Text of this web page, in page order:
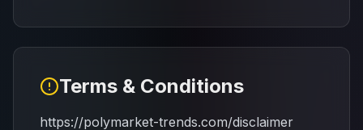
Terms & Conditions
https://polymarket-trends.com/disclaimer